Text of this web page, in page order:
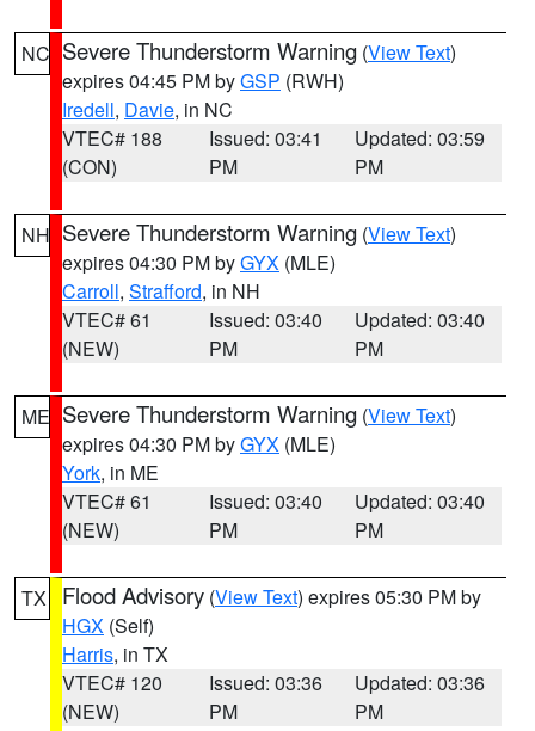
NC Severe Thunderstorm Warning (View Text)
expires 04:45 PM byGSP (RWH)
Iredell, Davie, in NC
VTEC# 188
(CON)
Issued: 03:41
PM
Updated: 03:59
PM
NH Severe Thunderstorm Warning (View Text)
expires 04:30 PM byGYX (MLE)
Carroll, Strafford, in NH
VTEC# 61
(NEW)
Issued: 03:40
PM
Updated: 03:40
PM
ME Severe Thunderstorm Warning (View Text)
expires 04:30 PM byGYX (MLE)
York, in ME
VTEC# 61
(NEW)
Issued: 03:40
PM
Updated: 03:40
PM
TX Flood Advisory (View Text) expires 05:30 PM by
HGX (Self)
Harris, in TX
VTEC# 120
(NEW)
Issued: 03:36
PM
Updated: 03:36
PM